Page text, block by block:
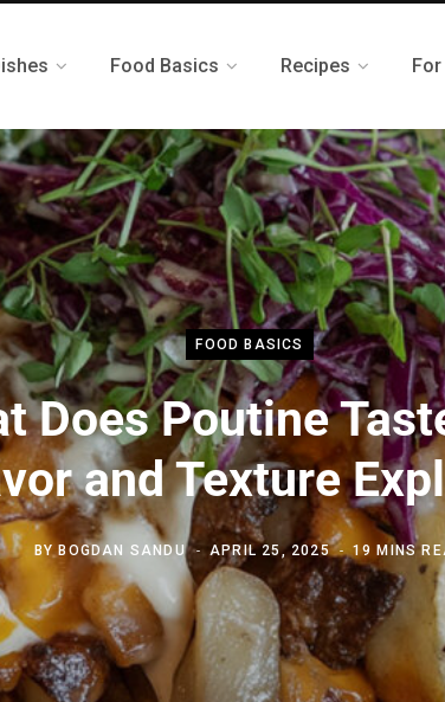
Food Basics Recipes
FOOD BASICS
Does Poutine
and Texture
BY BOGDAN SANDU APRIL 25, 2025 19 MINS